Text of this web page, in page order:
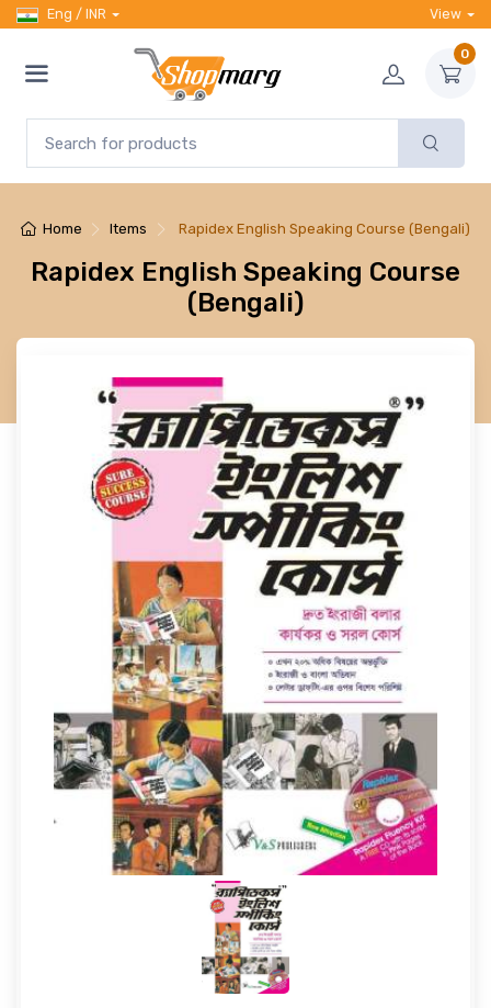
Eng / INR View
0
Home Items Rapidex English Speaking Course (Bengali)
Rapidex English Speaking Course
(Bengali)